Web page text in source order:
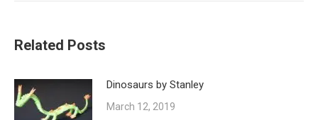
Related Posts
Dinosaurs by Stanley
March 12, 2019